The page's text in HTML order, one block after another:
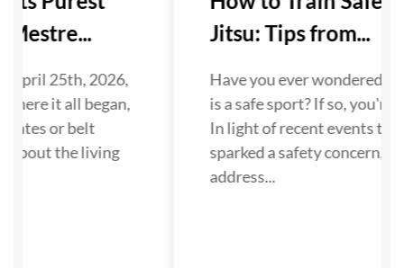
April 25th, 2026,
it all began,
or belt
the living
Jitsu: Tips from...
Have you ever wondered if
is a safe sport? If so, you're
In light of recent events that
sparked a safety concern,
address...